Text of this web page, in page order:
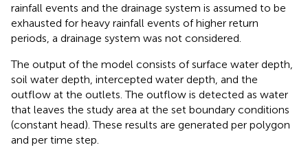
rainfall events and the drainage system is assumed to be
exhausted for heavy rainfall events of higher return
periods, a drainage system was not considered.
The output of the model consists of surface water depth,
soil water depth, intercepted water depth, and the
outflow at the outlets. The outflow is detected as water
that leaves the study area at the set boundary conditions
(constant head). These results are generated per polygon
and per time step.